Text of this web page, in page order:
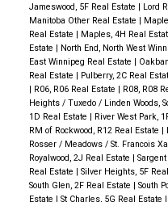
Jameswood, 5F Real Estate | Lord
Manitoba Other Real Estate |
Real Estate | Maples, 4H Real
Estate | North End, North West
East Winnipeg Real Estate |
Real Estate | Pulberry, 2C Real
| R06, R06 Real Estate | R08, R08
Heights / Tuxedo / Linden Woods,
1D Real Estate | River West Park,
RM of Rockwood, R12 Real Estate |
Rosser / Meadows / St. Francois
Royalwood, 2J Real Estate |
Real Estate | Silver Heights, 5F
South Glen, 2F Real Estate | South
Estate | St Charles, 5G Real Estate |